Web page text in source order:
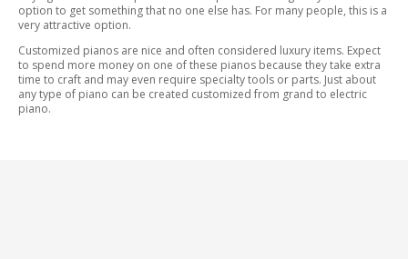
option to get something that no one else has. For many people, this is a
very attractive option.
Customized pianos are nice and often considered luxury items. Expect
to spend more money on one of these pianos because they take extra
time to craft and may even require specialty tools or parts. Just about
any type of piano can be created customized from grand to electric
piano.